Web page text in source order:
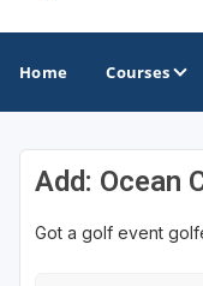
Home Courses
GOLF GUIDES &
Ocean City
Add: Ocean
Got a golf event